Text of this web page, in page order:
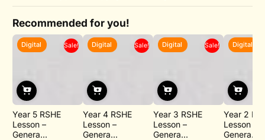
Recommended for you!
Digital Sale!
Year 5 RSHE
Lesson –
Genera...
Digital Sale!
Year 4 RSHE
Lesson –
Genera...
Digital Sale!
Year 3 RSHE
Lesson –
Genera...
Digital
Year 2
Lesson –
Genera...